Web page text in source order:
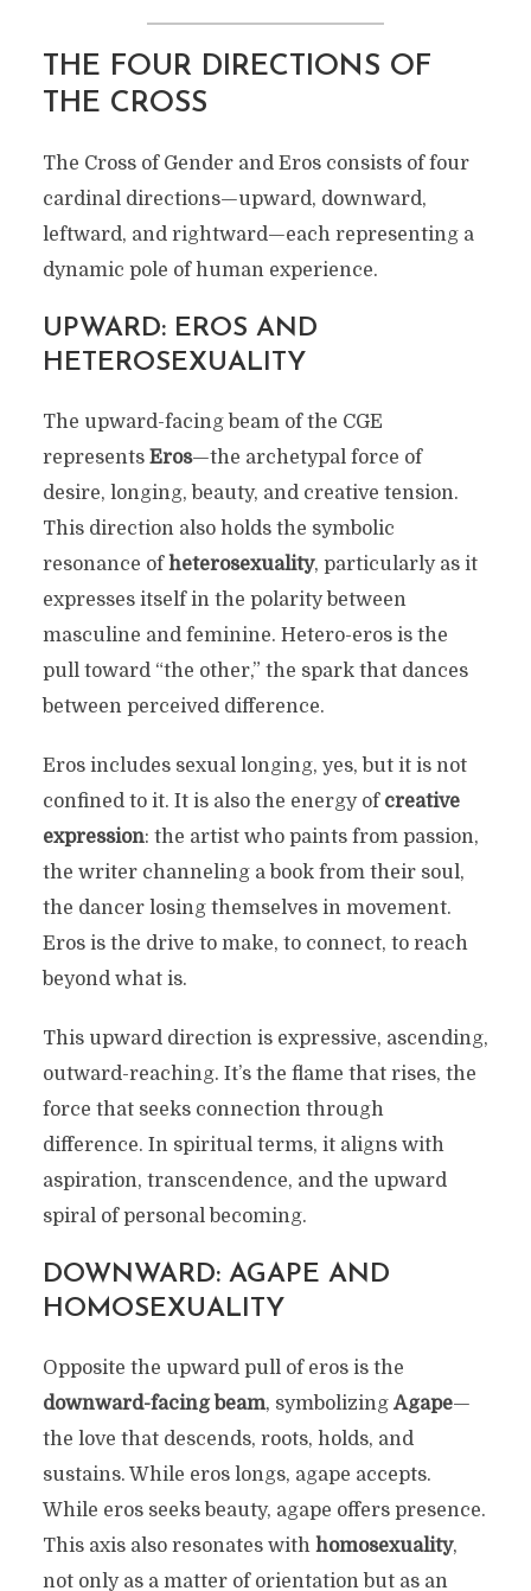
THE FOUR DIRECTIONS OF
THE CROSS
The Cross of Gender and Eros consists of four
cardinal directions—upward, downward,
leftward, and rightward—each representing a
dynamic pole of human experience.
UPWARD: EROS AND
HETEROSEXUALITY
The upward-facing beam of the CGE
represents Eros—the archetypal force of
desire, longing, beauty, and creative tension.
This direction also holds the symbolic
resonance of heterosexuality, particularly as it
expresses itself in the polarity between
masculine and feminine. Hetero-eros is the
pull toward “the other,” the spark that dances
between perceived difference.
Eros includes sexual longing, yes, but it is not
confined to it. It is also the energy of creative
expression: the artist who paints from passion,
the writer channeling a book from their soul,
the dancer losing themselves in movement.
Eros is the drive to make, to connect, to reach
beyond what is.
This upward direction is expressive, ascending,
outward-reaching. It’s the flame that rises, the
force that seeks connection through
difference. In spiritual terms, it aligns with
aspiration, transcendence, and the upward
spiral of personal becoming.
DOWNWARD: AGAPE AND
HOMOSEXUALITY
Opposite the upward pull of eros is the
downward-facing beam, symbolizing Agape—
the love that descends, roots, holds, and
sustains. While eros longs, agape accepts.
While eros seeks beauty, agape offers presence.
This axis also resonates with homosexuality,
not only as a matter of orientation but as an